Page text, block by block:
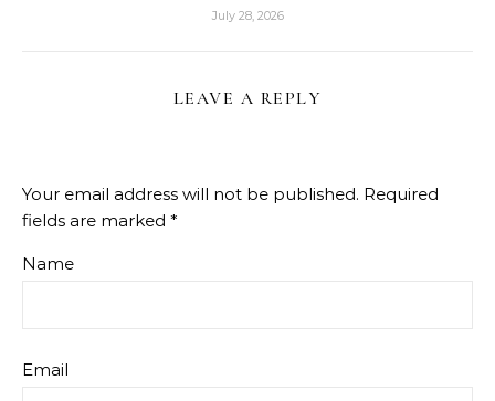
July 28, 2026
LEAVE A REPLY
Your email address will not be published. Required
fields are marked *
Name
Email